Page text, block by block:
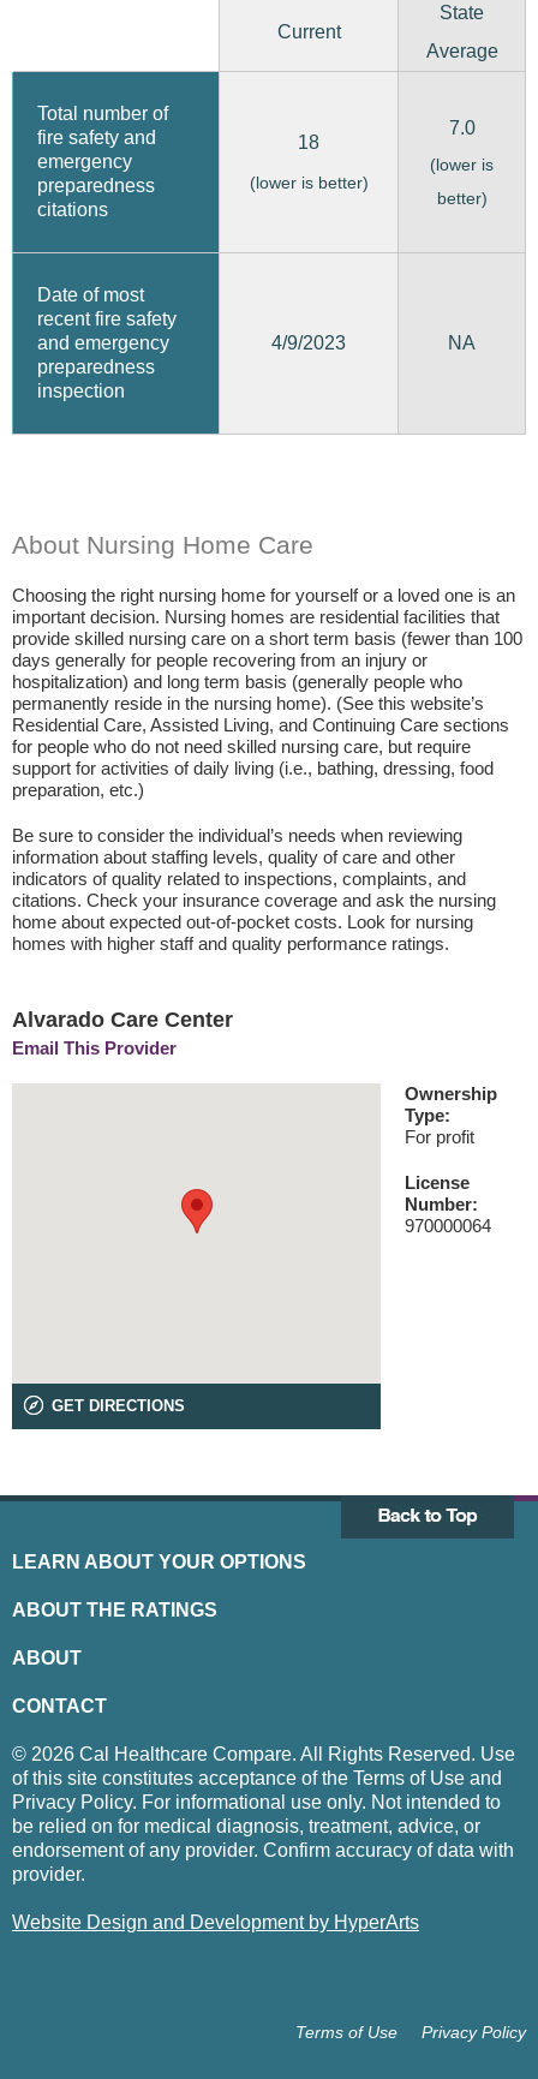
Current
State
Average
Total number of
fire safety and
emergency
preparedness
citations
18
(lower is better)
7.0
(lower is
better)
Date of most
recent fire safety
and emergency
preparedness
inspection
4/9/2023 NA
About Nursing Home Care
Choosing the right nursing home for yourself or a loved one is an
important decision. Nursing homes are residential facilities that
provide skilled nursing care on a short term basis (fewer than 100
days generally for people recovering from an injury or
hospitalization) and long term basis (generally people who
permanently reside in the nursing home). (See this website’s
Residential Care, Assisted Living, and Continuing Care sections
for people who do not need skilled nursing care, but require
support for activities of daily living (i.e., bathing, dressing, food
preparation, etc.)
Be sure to consider the individual’s needs when reviewing
information about staffing levels, quality of care and other
indicators of quality related to inspections, complaints, and
citations. Check your insurance coverage and ask the nursing
home about expected out-of-pocket costs. Look for nursing
homes with higher staff and quality performance ratings.
Alvarado Care Center
Email This Provider
GET DIRECTIONS
Ownership
Type:
For profit
License
Number:
970000064
LEARN ABOUT YOUR OPTIONS
ABOUT THE RATINGS
ABOUT
CONTACT
© 2026 Cal Healthcare Compare. All Rights Reserved. Use
of this site constitutes acceptance of the Terms of Use and
Privacy Policy. For informational use only. Not intended to
be relied on for medical diagnosis, treatment, advice, or
endorsement of any provider. Confirm accuracy of data with
provider.
Website Design and Development by HyperArts
Privacy Policy
Terms of Use